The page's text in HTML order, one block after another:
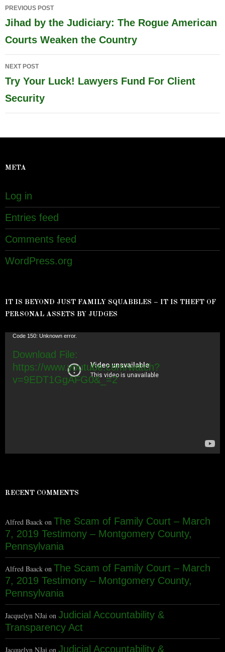
Post
navigation
PREVIOUS POST
Jihad by the Judiciary: The Rogue American
Courts Weaken the Country
NEXT POST
Try Your Luck! Lawyers Fund For Client
Security
META
Log in
Entries feed
Comments feed
WordPress.org
IT IS BEYOND JUST FAMILY SQUABBLES – IT IS THEFT OF
PERSONAL ASSETS BY JUDGES
Video
Code 150: Unknown error.
Download File:
https://www.youtube.com/watch?
v=9EDT1GgAFG0&_=2
RECENT COMMENTS
Alfred Baack on The Scam of Family Court – March
7, 2019 Testimony – Montgomery County,
Pennsylvania
Alfred Baack on The Scam of Family Court – March
7, 2019 Testimony – Montgomery County,
Pennsylvania
Jacquelyn NJai on Judicial Accountability &
Transparency Act
Jacquelyn NJai on Judicial Accountability &